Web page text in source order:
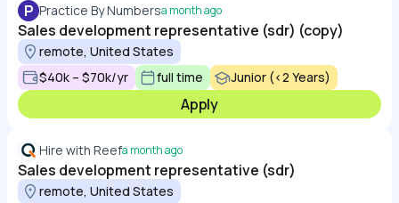
P Practice By Numbersa month ago
Sales development representative (sdr) (copy)
remote, United States
$40k – $70k/yr
full time Junior (<2 Years)
Apply
Hire with Reefa month ago
Sales development representative (sdr)
remote, United States